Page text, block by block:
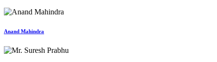
Anand Mahindra